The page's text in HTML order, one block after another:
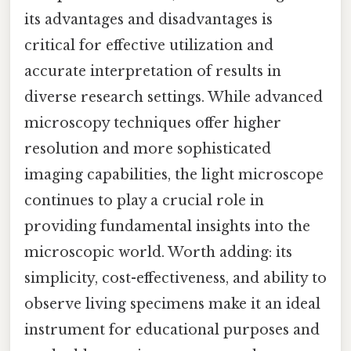
its advantages and disadvantages is
critical for effective utilization and
accurate interpretation of results in
diverse research settings. While advanced
microscopy techniques offer higher
resolution and more sophisticated
imaging capabilities, the light microscope
continues to play a crucial role in
providing fundamental insights into the
microscopic world. Worth adding: its
simplicity, cost-effectiveness, and ability to
observe living specimens make it an ideal
instrument for educational purposes and